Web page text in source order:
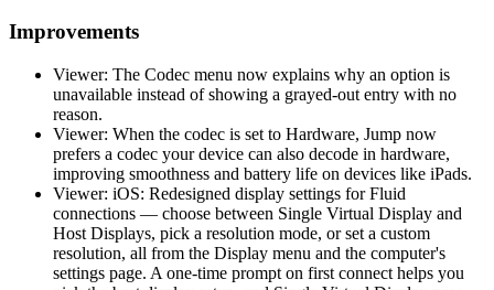
Improvements
Viewer: The Codec menu now explains why an option is
unavailable instead of showing a grayed-out entry with no
reason.
Viewer: When the codec is set to Hardware, Jump now
prefers a codec your device can also decode in hardware,
improving smoothness and battery life on devices like iPads.
Viewer: iOS: Redesigned display settings for Fluid
connections — choose between Single Virtual Display and
Host Displays, pick a resolution mode, or set a custom
resolution, all from the Display menu and the computer's
settings page. A one-time prompt on first connect helps you